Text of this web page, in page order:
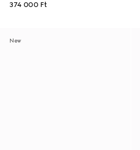
374 000 Ft
New